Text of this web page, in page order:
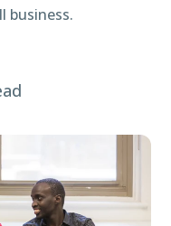
business.